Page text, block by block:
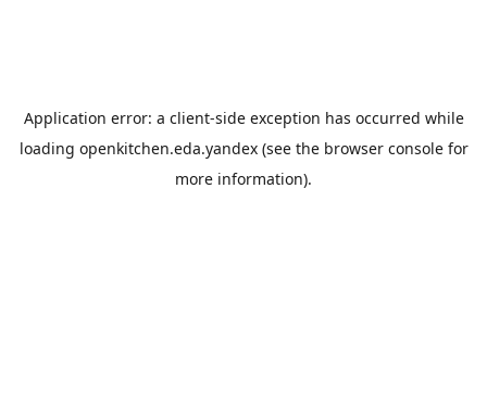
Application error: a client-side exception has occurred while
loading openkitchen.eda.yandex(see the browser consolefor
more information).